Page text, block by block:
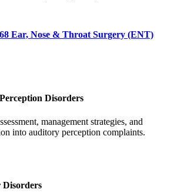
Ear, Nose & Throat Surgery (ENT)
Disorders
management strategies, and
into auditory perception complaints.
Disorders